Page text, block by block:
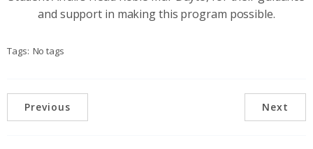
and support in making this program possible.
Tags: No tags
Previous Next